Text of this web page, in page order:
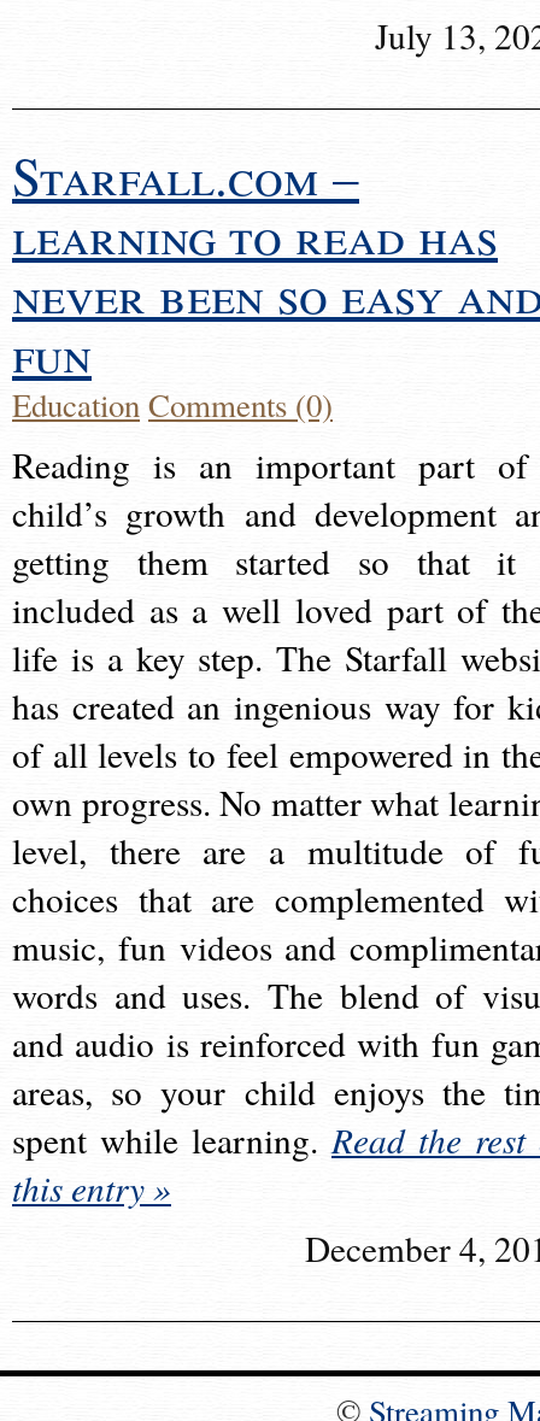
July 13,
Starfall.com –
learning to read has
never been so easy
fun
EducationComments (0)
Reading is an important part
child’s growth and development
getting them started so that it
included as a well loved part of
life is a key step. The Starfall
has created an ingenious way for
of all levels to feel empowered in
own progress. No matter what
level, there are a multitude of
choices that are complemented
music, fun videos and
words and uses. The blend of
and audio is reinforced with fun
areas, so your child enjoys the
spent while learning.Read the rest
this entry »
December 4,
© Streaming